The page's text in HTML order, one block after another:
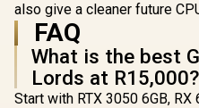
also give a cleaner future
FAQ
What is the best
Lords at R15,000?
Start with RTX 3050 6GB, RX